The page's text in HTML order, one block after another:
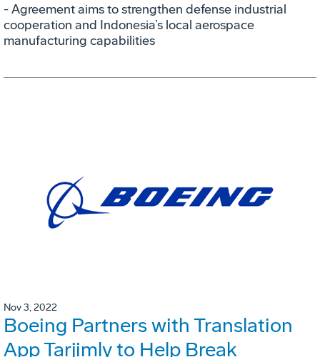
- Agreement aims to strengthen defense industrial
cooperation and Indonesia’s local aerospace
manufacturing capabilities
Nov 3, 2022
Boeing Partners with Translation
App Tarjimly to Help Break